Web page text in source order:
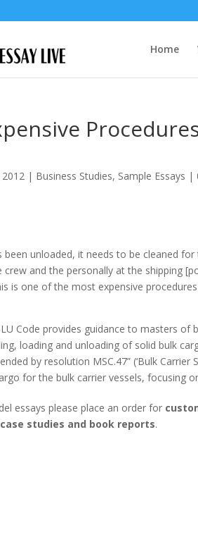
Home
2012 | Business Studies, Sample Essays |
been unloaded, it needs to be cleaned
crew and the personally at the shipping
is one of the most expensive
Code provides guidance to masters
loading and unloading of solid bulk
by resolution MSC.47” (‘Bulk
for the bulk carrier vessels, focusing
essays please place an order for
studies and book reports.